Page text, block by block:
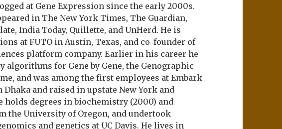
at Gene Expression since the early 2000s.
in The New York Times, The Guardian,
India Today, Quillette, and UnHerd. He is
at FUTO in Austin, Texas, and co-founder of
platform company. Earlier in his career he
algorithms for Gene by Gene, the Genographic
and was among the first employees at Embark
Dhaka and raised in upstate New York and
holds degrees in biochemistry (2000) and
the University of Oregon, and undertook
and genetics at UC Davis. He lives in